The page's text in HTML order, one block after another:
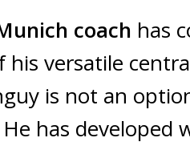
coach has
his versatile
is not an
has developed